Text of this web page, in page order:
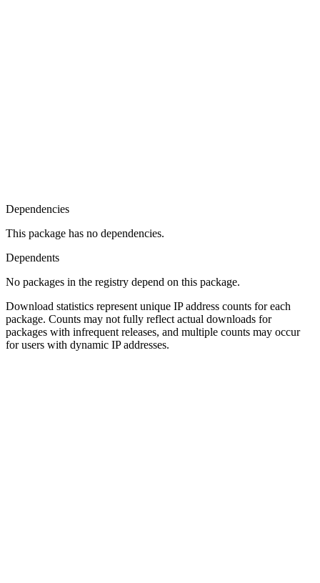
Dependencies
This package has no dependencies.
Dependents
No packages in the registry depend on this package.
Download statistics represent unique IP address counts for each
package. Counts may not fully reflect actual downloads for
packages with infrequent releases, and multiple counts may occur
for users with dynamic IP addresses.